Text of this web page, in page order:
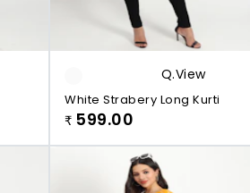
Q.view
White Strabery Long Kurti
₹ 599.00